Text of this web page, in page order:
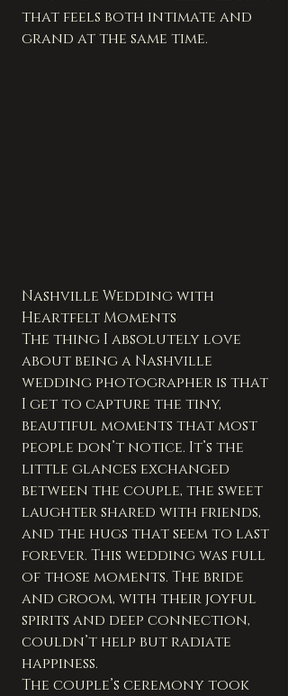
that feels both intimate and
grand at the same time.
Nashville Wedding with
Heartfelt Moments
The thing I absolutely love
about being a Nashville
wedding photographer is that
I get to capture the tiny,
beautiful moments that most
people don’t notice. It’s the
little glances exchanged
between the couple, the sweet
laughter shared with friends,
and the hugs that seem to last
forever. This wedding was full
of those moments. The bride
and groom, with their joyful
spirits and deep connection,
couldn’t help but radiate
happiness.
The couple’s ceremony took